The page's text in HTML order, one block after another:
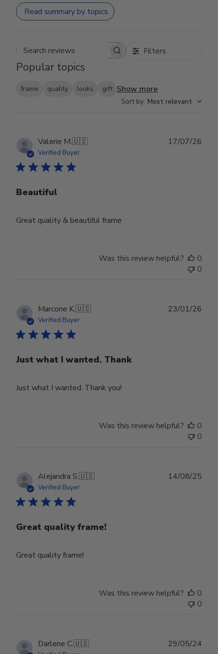
Read summary by topics
Search reviews Filters
Popular topics
frame quality looks gift Show more
Sort by: Most relevant
Valerie M.🇺🇸
Verified Buyer
Beautiful
Great quality & beautiful frame
17/07/26
Was this review helpful?
0
0
Marcone K.🇺🇸
Verified Buyer
Just what I wanted. Thank
Just what I wanted. Thank you!
23/01/26
Was this review helpful?
0
0
Alejandra S.🇺🇸
Verified Buyer
Great quality frame!
Great quality frame!
14/08/25
Was this review helpful?
0
0
Darlene C.🇺🇸 29/05/24